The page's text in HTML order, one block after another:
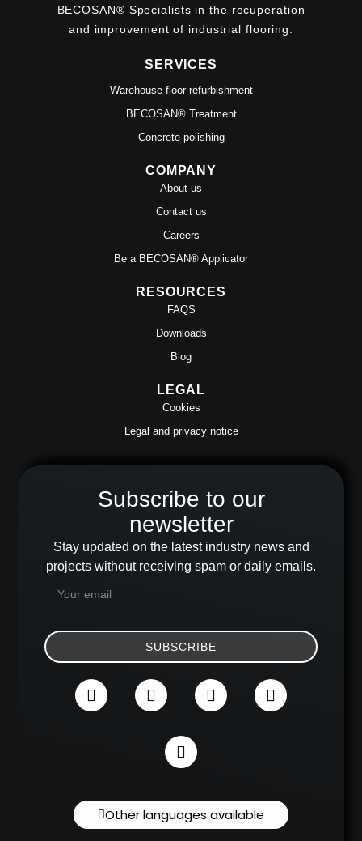
BECOSAN® Specialists in the recuperation
and improvement of industrial flooring.
SERVICES
Warehouse floor refurbishment
BECOSAN® Treatment
Concrete polishing
COMPANY
About us
Contact us
Careers
Be a BECOSAN® Applicator
RESOURCES
FAQS
Downloads
Blog
LEGAL
Cookies
Legal and privacy notice
Subscribe to our
newsletter
Stay updated on the latest industry news and
projects without receiving spam or daily emails.
SUBSCRIBE
Other languages available